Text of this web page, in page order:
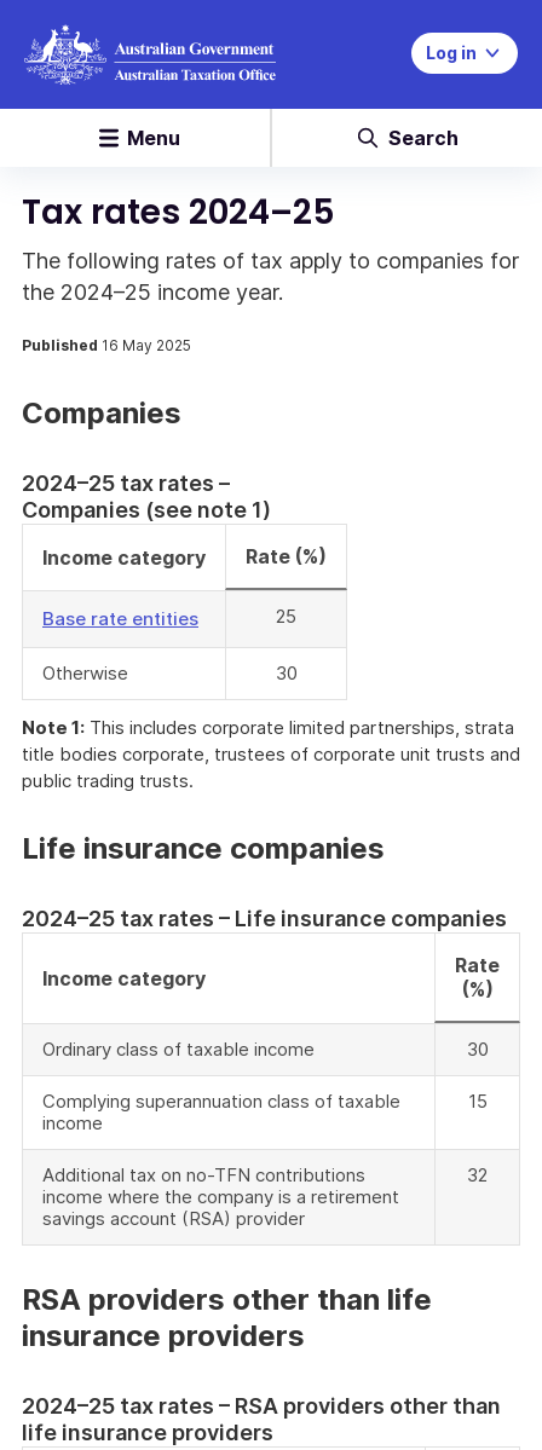
Log in
Menu Search
Tax rates 2024–25
The following rates of tax apply to companies for
the 2024–25 income year.
Published 16 May 2025
Companies
2024–25 tax rates –
Companies (see note 1)
Income category Rate (%)
Base rate entities 25
Otherwise 30
Note 1: This includes corporate limited partnerships, strata
title bodies corporate, trustees of corporate unit trusts and
public trading trusts.
Life insurance companies
2024–25 tax rates – Life insurance companies
Income category
Rate
(%)
Ordinary class of taxable income 30
Complying superannuation class of taxable
income
15
Additional tax on no-TFN contributions
income where the company is a retirement
savings account (RSA) provider
32
RSA providers other than life
insurance providers
2024–25 tax rates – RSA providers other than
life insurance providers